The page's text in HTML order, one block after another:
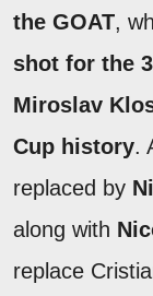
the GOAT,
shot for the
Miroslav
Cup history.
replaced by
along with
replace